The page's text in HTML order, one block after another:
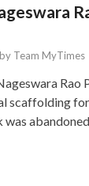
by Team MyTimes
Rao
scaffolding